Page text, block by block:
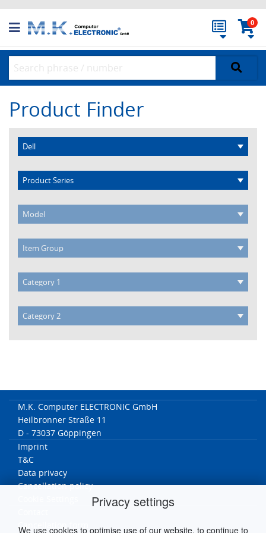
Privacy settings
We use cookies to optimise use of our website, to continue to
0
Product Finder
M.K. Computer ELECTRONIC GmbH
Heilbronner Straße 11
D - 73037 Göppingen
Imprint
T&C
Data privacy
Cancellation policy
Cancellation form